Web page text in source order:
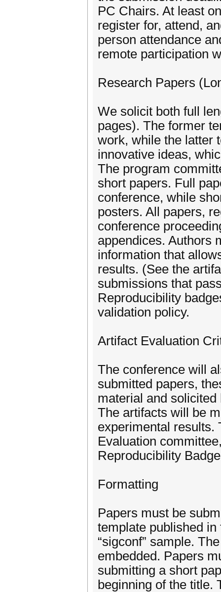
PC Chairs. At least
register for, attend,
person attendance
remote participation
Research Papers
We solicit both full
pages). The former
work, while the latter
innovative ideas,
The program
short papers. Full
conference, while
posters. All papers,
conference
appendices. Authors
information that
results. (See the
submissions that
Reproducibility
validation policy.
Artifact Evaluation
The conference will
submitted papers,
material and
The artifacts will be
experimental results.
Evaluation
Reproducibility
Formatting
Papers must be
template published
“sigconf” sample.
embedded. Papers
submitting a short
beginning of the title.